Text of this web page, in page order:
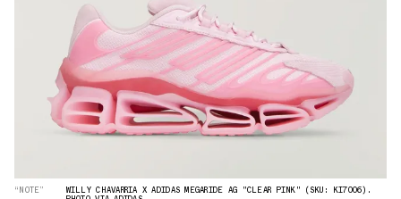
“NOTE” WILLY CHAVARRIA X ADIDAS MEGARIDE AG "CLEAR PINK" (SKU: KI7006).